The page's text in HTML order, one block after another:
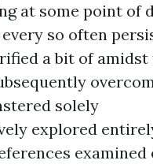
at some point of
so often
a bit of
solely
explored
examined